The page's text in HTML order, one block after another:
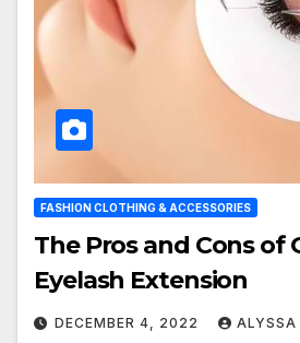
FASHION CLOTHING & ACCESSORIES
The Pros and Cons of
Eyelash Extension
DECEMBER 4, 2022 ALYSSA